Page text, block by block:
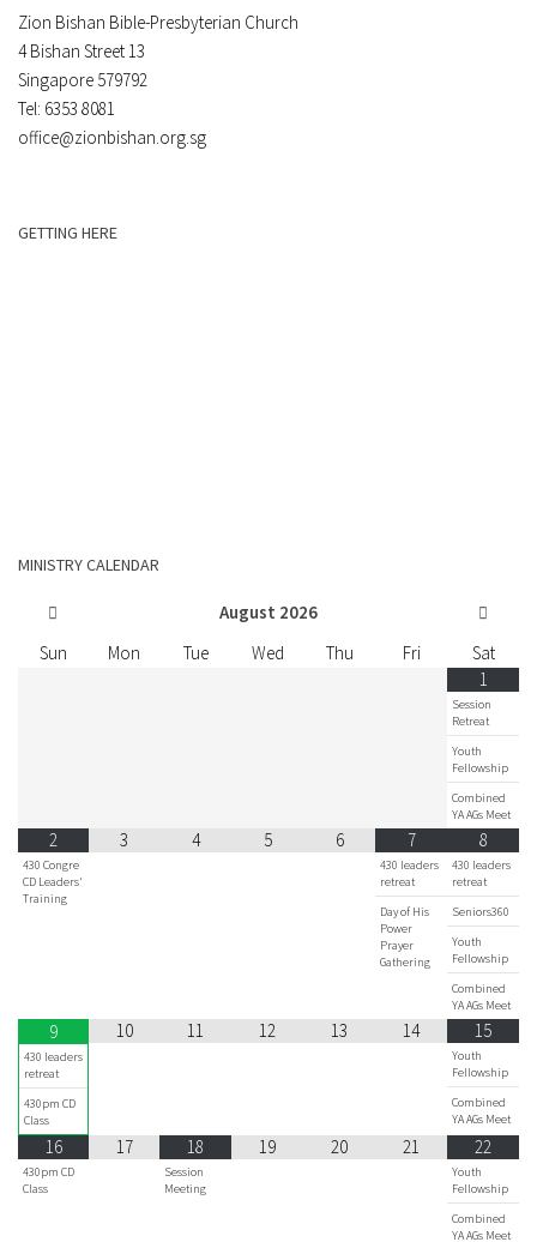
Zion Bishan Bible-Presbyterian Church
4 Bishan Street 13
Singapore 579792
Tel: 6353 8081
office@zionbishan.org.sg
GETTING HERE
MINISTRY CALENDAR
August 2026
Sun
Mon Tue Wed Thu Fri
Sat
1
Session
Retreat
Youth
Fellowship
Combined
YA AGs Meet
2
430 Congre
CD Leaders'
Training
3 4 5 6 7
430 leaders
retreat
Day of His
Power
Prayer
Gathering
8
430 leaders
retreat
Seniors360
Youth
Fellowship
Combined
YA AGs Meet
9
430 leaders
retreat
430pm CD
Class
10 11 12 13 14 15
Youth
Fellowship
Combined
YA AGs Meet
16
430pm CD
Class
17 18
Session
Meeting
19 20 21 22
Youth
Fellowship
Combined
YA AGs Meet